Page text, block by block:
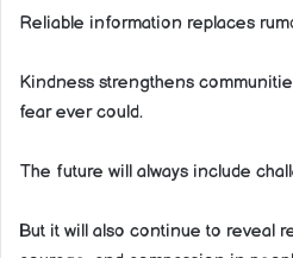
Reliable information replaces
Kindness strengthens
fear ever could.
The future will always include
But it will also continue to reveal